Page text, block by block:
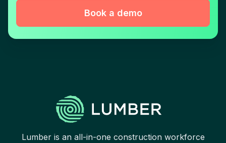
Book a demo
Lumber is an all-in-one construction workforce